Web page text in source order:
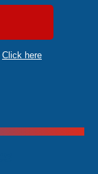
Click here